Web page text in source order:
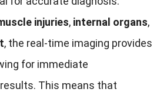
injuries, internal organs,
, the real-time imaging provides
for immediate
This means that